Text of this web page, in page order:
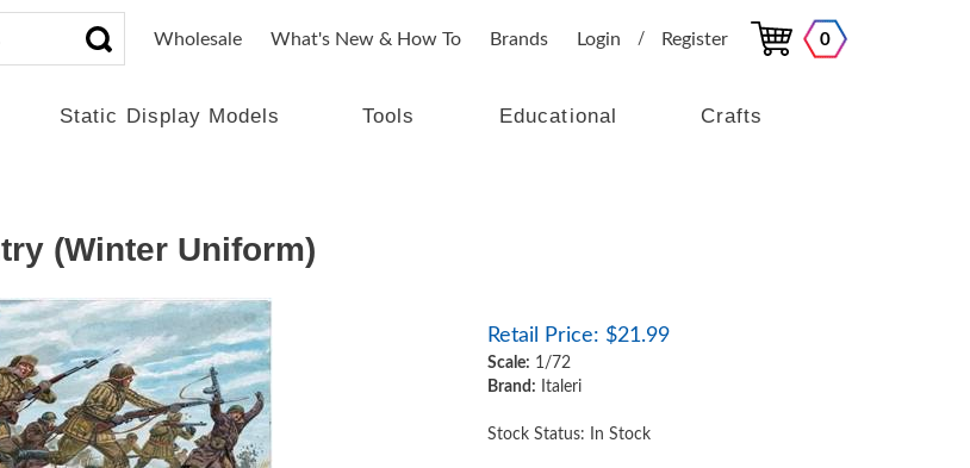
Wholesale What's New & How To Brands Login / Register 0
Static Display Models Tools Educational Crafts
(Winter Uniform)
Retail Price: $21.99
Scale: 1/72
Brand: Italeri
Stock Status: In Stock